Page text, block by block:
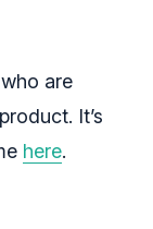
are
It’s
here.